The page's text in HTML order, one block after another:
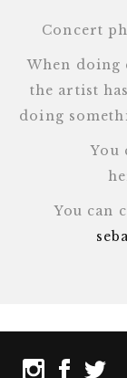
Concert
When
the artist
doing
You
You can